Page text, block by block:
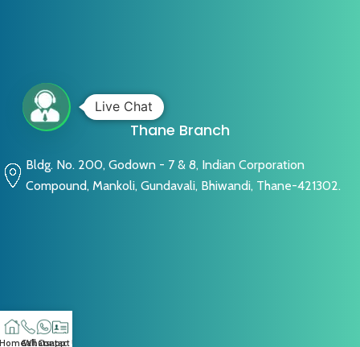
Thane Branch
Bldg. No. 200, Godown - 7 & 8, Indian Corporation
Compound, Mankoli, Gundavali, Bhiwandi, Thane-421302.
Call
Whatsapp
Contact US
Live Chat